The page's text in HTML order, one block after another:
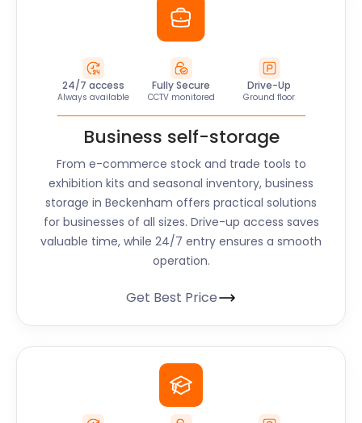
24/7 access
Always available
Fully Secure
CCTV monitored
Drive-Up
Ground floor
Business self-storage
From e-commerce stock and trade tools to
exhibition kits and seasonal inventory, business
storage in Beckenham offers practical solutions
for businesses of all sizes. Drive-up access saves
valuable time, while 24/7 entry ensures a smooth
operation.
Get Best Price